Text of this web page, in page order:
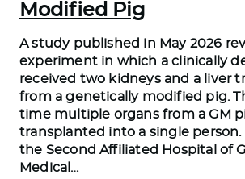
Modified Pig
A study published in May 2026
experiment in which a clinically
received two kidneys and a liver
from a genetically modified pig.
time multiple organs from a GM
transplanted into a single person.
the Second Affiliated Hospital of
Medical …